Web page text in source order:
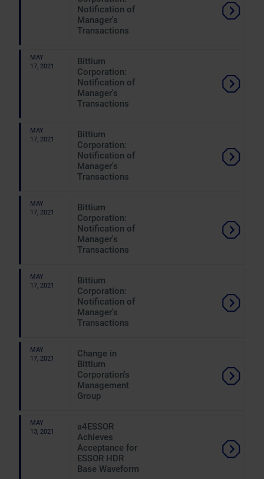
Notification of
Manager's
Transactions
MAY
17, 2021
Bittium
Corporation:
Notification of
Manager's
Transactions
MAY
17, 2021
Bittium
Corporation:
Notification of
Manager's
Transactions
MAY
17, 2021
Bittium
Corporation:
Notification of
Manager's
Transactions
MAY
17, 2021
Bittium
Corporation:
Notification of
Manager's
Transactions
MAY
17, 2021
Change in
Bittium
Corporation's
Management
Group
MAY
13, 2021
a4ESSOR
Achieves
Acceptance for
ESSOR HDR
Base Waveform